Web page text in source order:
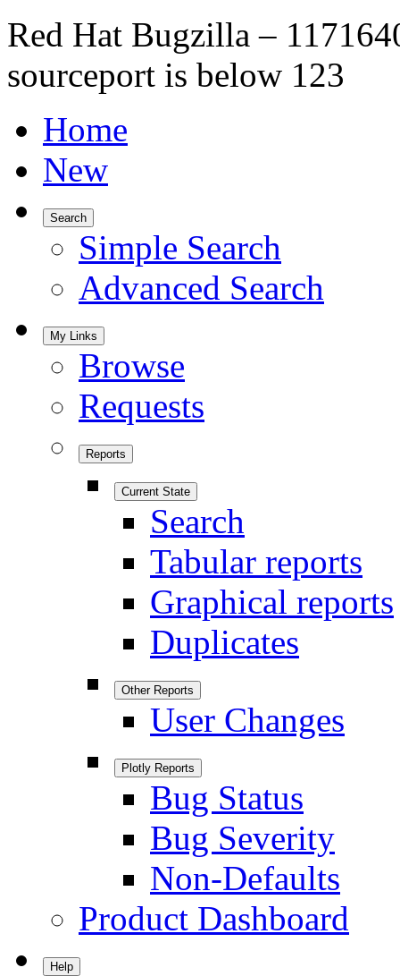
Red Hat Bugzilla –
sourceport is below 123
Home
New
Search
Simple Search
Advanced Search
My Links
Browse
Requests
Reports
Current State
Search
Tabular reports
Graphical reports
Duplicates
Other Reports
User Changes
Plotly Reports
Bug Status
Bug Severity
Non-Defaults
Product Dashboard
Help